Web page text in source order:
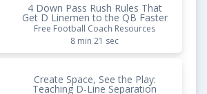
4 Down Pass Rush Rules That
Get D Linemen to the QB Faster
Free Football Coach Resources
8 min 21 sec
Create Space, See the Play:
Teaching D-Line Separation